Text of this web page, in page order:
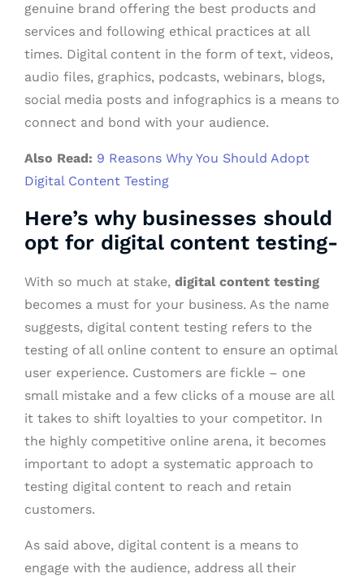
genuine brand offering the best products and
services and following ethical practices at all
times. Digital content in the form of text, videos,
audio files, graphics, podcasts, webinars, blogs,
social media posts and infographics is a means to
connect and bond with your audience.
Also Read: 9 Reasons Why You Should Adopt
Digital Content Testing
Here’s why businesses should
opt for digital content testing-
With so much at stake, digital content testing
becomes a must for your business. As the name
suggests, digital content testing refers to the
testing of all online content to ensure an optimal
user experience. Customers are fickle – one
small mistake and a few clicks of a mouse are all
it takes to shift loyalties to your competitor. In
the highly competitive online arena, it becomes
important to adopt a systematic approach to
testing digital content to reach and retain
customers.
As said above, digital content is a means to
engage with the audience, address all their